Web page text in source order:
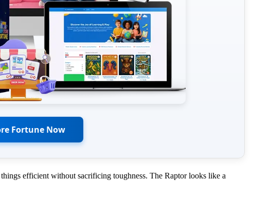
Fortune Now
efficient without sacrificing toughness. The Raptor looks like a